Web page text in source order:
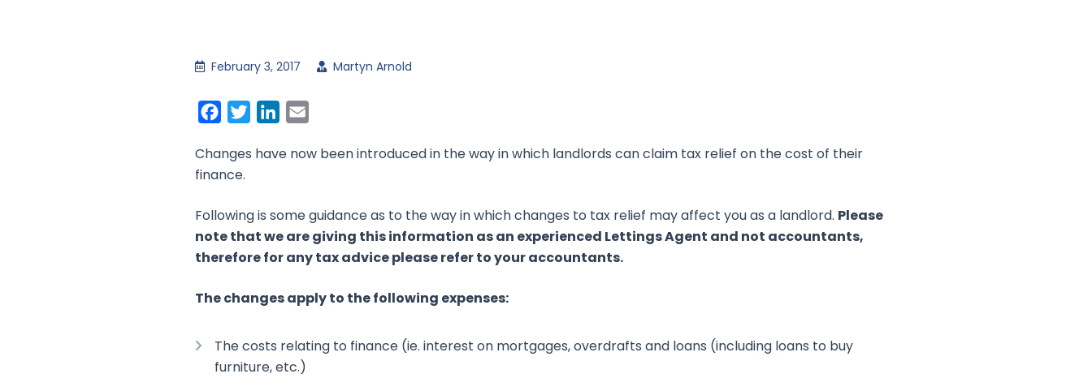
February 3, 2017 Martyn Arnold
FacebookTwitterLinkedIn
Changes have now been introduced in the way in which landlords can claim tax relief on the cost of their
finance.
Following is some guidance as to the way in which changes to tax relief may affect you as a landlord. Please
note that we are giving this information as an experienced Lettings Agent and not accountants,
therefore for any tax advice please refer to your accountants.
The changes apply to the following expenses:
The costs relating to finance (ie. interest on mortgages, overdrafts and loans (including loans to buy
furniture, etc.)